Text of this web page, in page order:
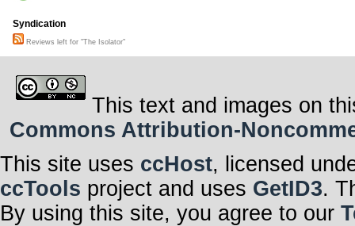
Syndication
Reviews left for "The Isolator"
This text and images on
Commons Attribution-
This site uses ccHost, licensed
ccTools project and uses GetID3.
By using this site, you agree to our